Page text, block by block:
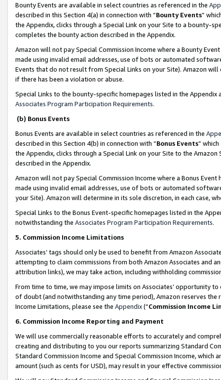
Bounty Events are available in select countries as referenced in the
described in this Section 4(a) in connection with “Bounty Events”
the Appendix, clicks through a Special Link on your Site to a bounty-
completes the bounty action described in the Appendix.
Amazon will not pay Special Commission Income where a Bounty
made using invalid email addresses, use of bots or automated
Events that do not result from Special Links on your Site). Amazon
if there has been a violation or abuse.
Special Links to the bounty-specific homepages listed in the
Associates Program Participation Requirements.
(b) Bonus Events
Bonus Events are available in select countries as referenced in the
described in this Section 4(b) in connection with “Bonus Events”
the Appendix, clicks through a Special Link on your Site to the
described in the Appendix.
Amazon will not pay Special Commission Income where a Bonus
made using invalid email addresses, use of bots or automated
your Site). Amazon will determine in its sole discretion, in each case,
Special Links to the Bonus Event-specific homepages listed in the
notwithstanding the Associates Program Participation Requirements.
5. Commission Income Limitations
Associates’ tags should only be used to benefit from Amazon
attempting to claim commissions from both Amazon Associates and
attribution links), we may take action, including withholding
From time to time, we may impose limits on Associates’ opportunity
of doubt (and notwithstanding any time period), Amazon reserves
Income Limitations, please see the Appendix(“Commission Income
6. Commission Income Reporting and Payment
We will use commercially reasonable efforts to accurately and
creating and distributing to you our reports summarizing Standard
Standard Commission Income and Special Commission Income,
amount (such as cents for USD), may result in your effective